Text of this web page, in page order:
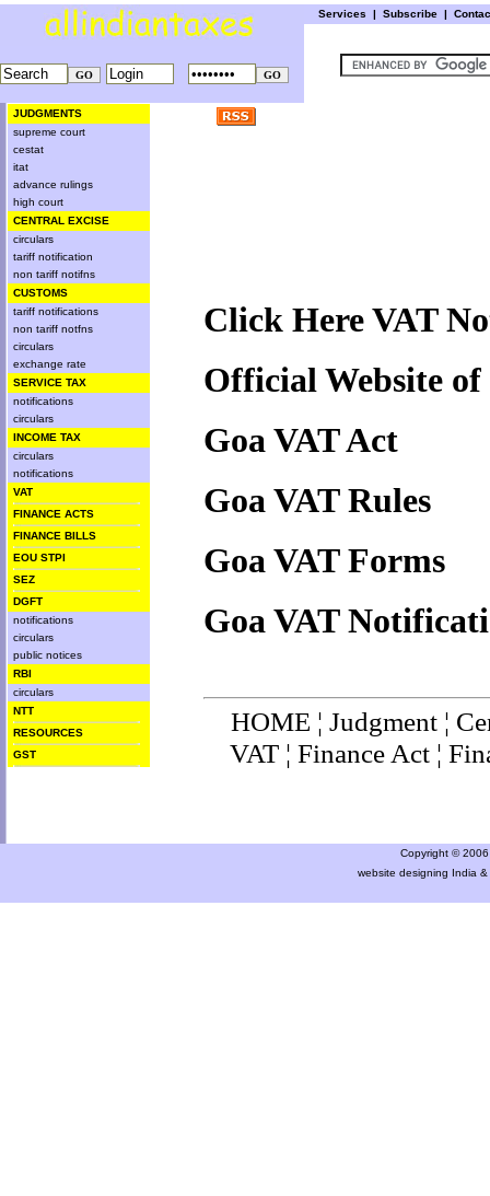
Services | Subscribe |
JUDGMENTS
supreme court
cestat
itat
advance rulings
high court
CENTRAL EXCISE
circulars
tariff notification
non tariff notifns
CUSTOMS
tariff notifications
non tariff notfns
circulars
exchange rate
SERVICE TAX
notifications
circulars
INCOME TAX
circulars
notifications
VAT
FINANCE ACTS
FINANCE BILLS
EOU STPI
SEZ
DGFT
notifications
circulars
public notices
RBI
circulars
NTT
RESOURCES
GST
Click Here VAT
Official Website of
Goa VAT Act
Goa VAT Rules
Goa VAT Forms
Goa VAT
HOME ¦ Judgment ¦
VAT¦ Finance Act ¦
Copyright ©
website designing India